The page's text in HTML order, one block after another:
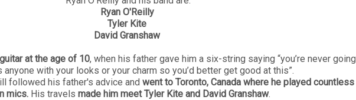
Ryan O'Reilly
Tyler Kite
David Granshaw
at the age of 10, when his father gave him a six-string saying “you’re never going
with your looks or your charm so you’d better get good at this”.
followed his father's advice and went to Toronto, Canada where he played countless
mics. His travels made him meet Tyler Kite and David Granshaw.